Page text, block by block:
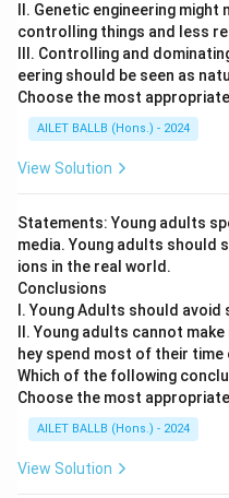
II. Genetic engineering
controlling things and less
III. Controlling and
eering should be seen as
Choose the most
AILET BALLB (Hons.) - 2024
View Solution
Statements: Young adults
media. Young adults should
ions in the real world.
Conclusions
I. Young Adults should avoid
II. Young adults cannot
hey spend most of their time
Which of the following
Choose the most
AILET BALLB (Hons.) - 2024
View Solution